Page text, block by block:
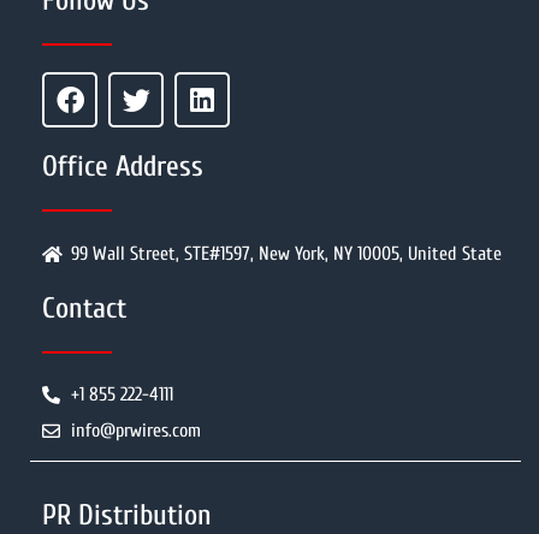
Office Address
99 Wall Street, STE#1597, New York, NY 10005, United State
Contact
+1 855 222-4111
info@prwires.com
PR Distribution